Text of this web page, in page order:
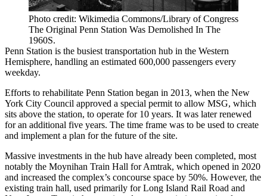
Photo credit: Wikimedia Commons/Library of Congress
The Original Penn Station Was Demolished In The
1960S.
Penn Station is the busiest transportation hub in the Western
Hemisphere, handling an estimated 600,000 passengers every
weekday.
Efforts to rehabilitate Penn Station began in 2013, when the New
York City Council approved a special permit to allow MSG, which
sits above the station, to operate for 10 years. It was later renewed
for an additional five years. The time frame was to be used to create
and implement a plan for the future of the site.
Massive investments in the hub have already been completed, most
notably the Moynihan Train Hall for Amtrak, which opened in 2020
and increased the complex’s concourse space by 50%. However, the
existing train hall, used primarily for Long Island Rail Road and